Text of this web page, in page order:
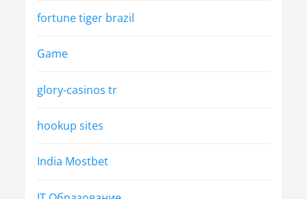
fortune tiger brazil
Game
glory-casinos tr
hookup sites
India Mostbet